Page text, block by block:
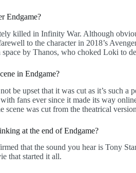
Endgame?
killed in Infinity War. Although
to the character in 2018’s
by Thanos, who choked Loki to
in Endgame?
be upset that it was cut as it’s such a
fans ever since it made its way
scene was cut from the theatrical
at the end of Endgame?
that the sound you hear is Tony
that started it all.